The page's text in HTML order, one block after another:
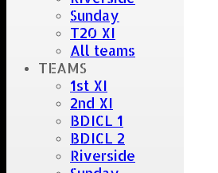
Sunday
T20 XI
All teams
TEAMS
1st XI
2nd XI
BDICL 1
BDICL 2
Riverside